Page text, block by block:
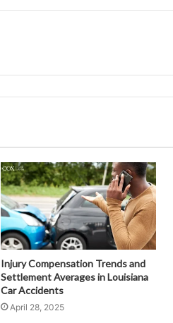
Injury Compensation Trends and
Settlement Averages in Louisiana
Car Accidents
April 28, 2025